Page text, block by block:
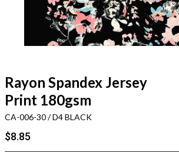
Rayon Spandex Jersey
Print 180gsm
CA-006-30 / D4 BLACK
$8.85